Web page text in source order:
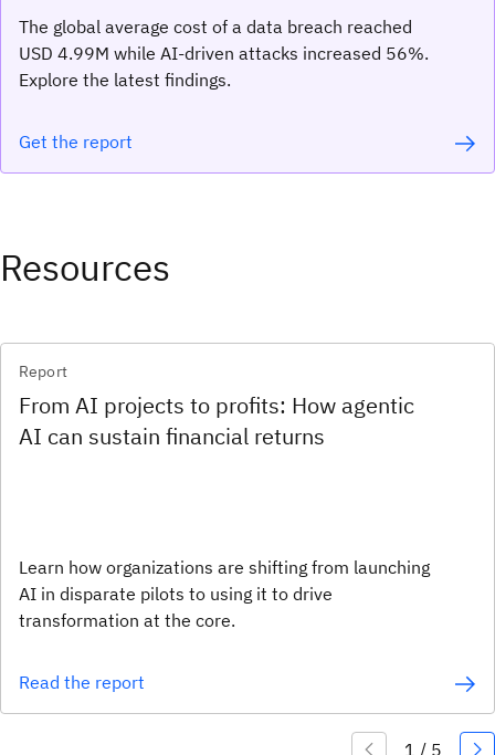
The global average cost of a data breach reached
USD 4.99M while AI-driven attacks increased 56%.
Explore the latest findings.
Get the report
Resources
Report
From AI projects to profits: How agentic
AI can sustain financial returns
Learn how organizations are shifting from launching
AI in disparate pilots to using it to drive
transformation at the core.
Read the report